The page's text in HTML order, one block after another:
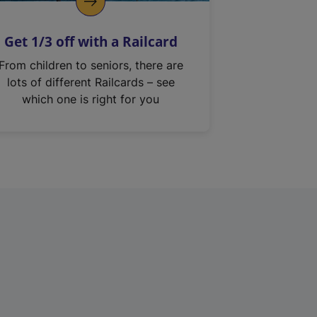
Get 1/3 off with a Railcard
From children to seniors, there are
lots of different Railcards – see
which one is right for you